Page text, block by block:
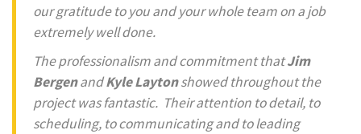
our gratitude to you and your whole team on a job
extremely well done.
The professionalism and commitment thatJim
BergenandKyle Laytonshowed throughout the
project was fantastic. Their attention to detail, to
scheduling, to communicating and to leading